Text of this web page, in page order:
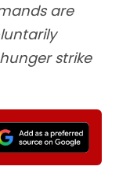
are
strike